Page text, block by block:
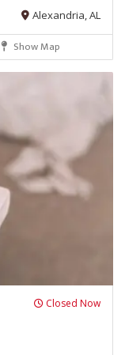
Alexandria, AL
Show Map
Closed Now